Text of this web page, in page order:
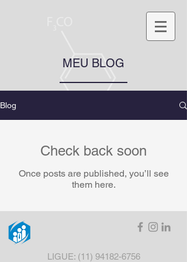
MEU BLOG
Blog
Check back soon
Once posts are published, you’ll see
them here.
LIGUE: (11) 94182-6756